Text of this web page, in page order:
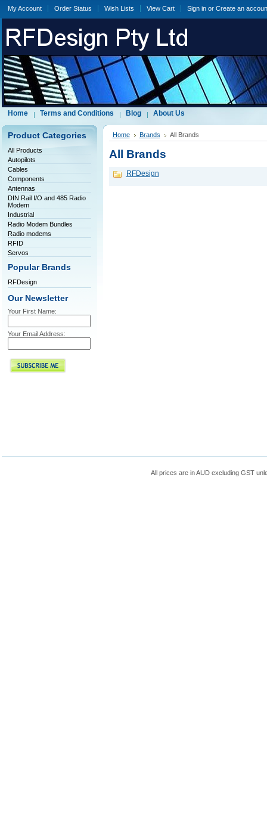
My Account Order Status Wish Lists View Cart Sign inor Create an
Home Terms and Conditions Blog About Us
Product Categories
All Products
Autopilots
Cables
Components
Antennas
DIN Rail I/O and 485 Radio
Modem
Industrial
Radio Modem Bundles
Radio modems
RFID
Servos
Popular Brands
RFDesign
Our Newsletter
Your First Name:
Your Email Address:
Home Brands All Brands
All Brands
RFDesign
All prices are inAUDexcluding GST